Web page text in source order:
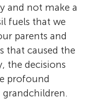
and not make a
fuels that we
parents and
that caused the
the decisions
profound